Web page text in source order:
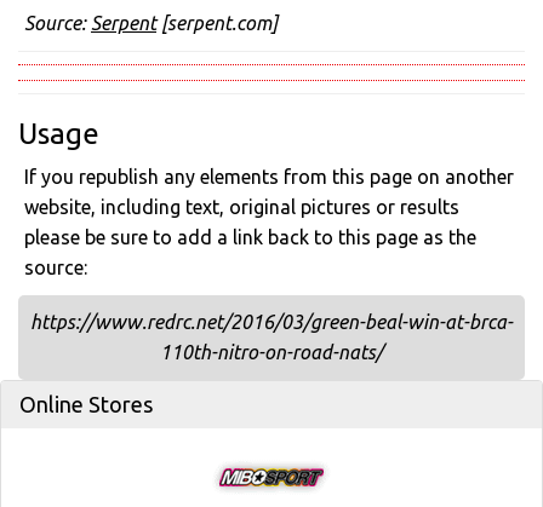
Source: Serpent[serpent.com]
Usage
If you republish any elements from this page on another
website, including text, original pictures or results
please be sure to add a link back to this page as the
source:
https://www.redrc.net/2016/03/green-beal-win-at-brca-
110th-nitro-on-road-nats/
Online Stores